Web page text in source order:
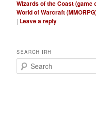
Wizards of the Coast (game
World of Warcraft
| Leave a reply
SEARCH IRH
e